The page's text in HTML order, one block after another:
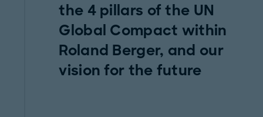
the 4 pillars of the UN
Global Compact within
Roland Berger, and our
vision for the future